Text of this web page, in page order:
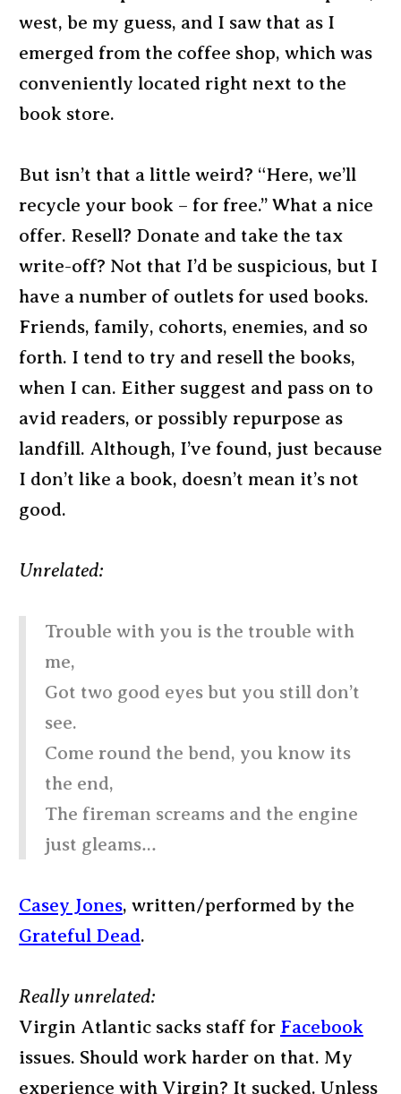
west, be my guess, and I saw that as I
emerged from the coffee shop, which was
conveniently located right next to the
book store.
But isn’t that a little weird? “Here, we’ll
recycle your book – for free.” What a nice
offer. Resell? Donate and take the tax
write-off? Not that I’d be suspicious, but I
have a number of outlets for used books.
Friends, family, cohorts, enemies, and so
forth. I tend to try and resell the books,
when I can. Either suggest and pass on to
avid readers, or possibly repurpose as
landfill. Although, I’ve found, just because
I don’t like a book, doesn’t mean it’s not
good.
Unrelated:
Trouble with you is the trouble with
me,
Got two good eyes but you still don’t
see.
Come round the bend, you know its
the end,
The fireman screams and the engine
just gleams…
Casey Jones, written/performed by the
Grateful Dead.
Really unrelated:
Virgin Atlantic sacks staff for Facebook
issues. Should work harder on that. My
experience with Virgin? It sucked. Unless